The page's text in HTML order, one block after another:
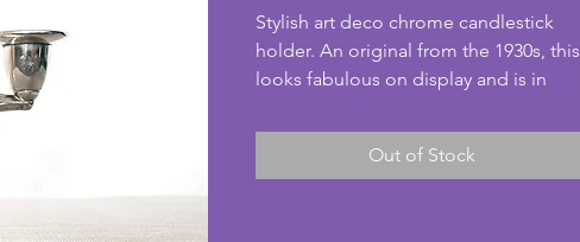
Stylish art deco chrome candlestick
holder. An original from the 1930s, this
looks fabulous on display and is in
candlesticks. Height - 18 cms. Width -
Out of Stock